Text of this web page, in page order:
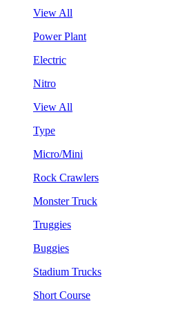
View All
Power Plant
Electric
Nitro
View All
Type
Micro/Mini
Rock Crawlers
Monster Truck
Truggies
Buggies
Stadium Trucks
Short Course